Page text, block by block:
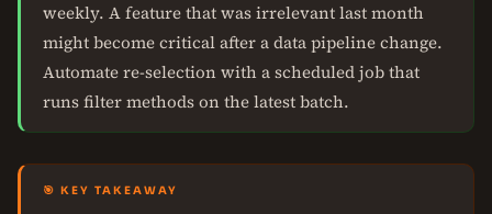
weekly. A feature that was irrelevant last month
might become critical after a data pipeline change.
Automate re-selection with a scheduled job that
runs filter methods on the latest batch.
🎯 KEY TAKEAWAY